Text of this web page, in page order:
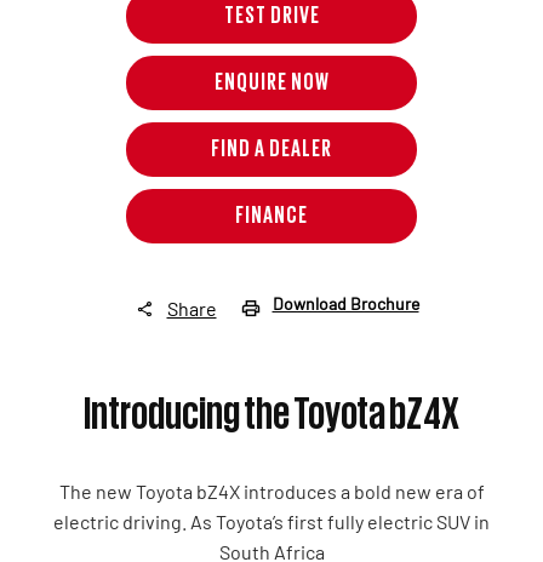
TEST DRIVE
ENQUIRE NOW
FIND A DEALER
FINANCE
Share Download Brochure
Introducing the Toyota bZ4X
The new Toyota bZ4Xintroduces a bold new era of
electric driving. As Toyota’s first fully electric SUV in
South Africa